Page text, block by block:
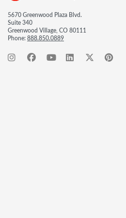
5670 Greenwood Plaza Blvd.
Suite 340
Greenwood Village, CO 80111
Phone:888.850.0889